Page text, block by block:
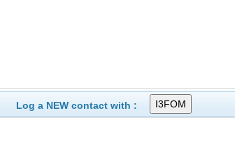
Log a NEW contact with :